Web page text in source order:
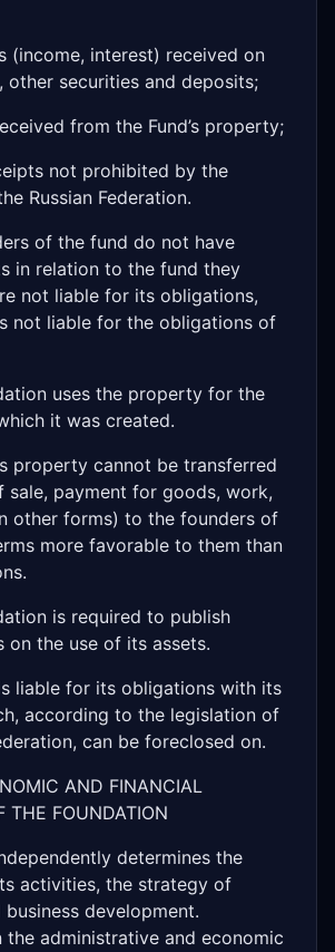
interest) received on
other securities and deposits;
from the Fund’s property;
not prohibited by the
Russian Federation.
of the fund do not have
in relation to the fund they
not liable for its obligations,
not liable for the obligations of
uses the property for the
it was created.
property cannot be transferred
sale, payment for goods, work,
other forms) to the founders of
more favorable to them than
is required to publish
on the use of its assets.
is liable for its obligations with its
according to the legislation of
can be foreclosed on.
AND FINANCIAL
THE FOUNDATION
determines the
activities, the strategy of
development.
the administrative and economic